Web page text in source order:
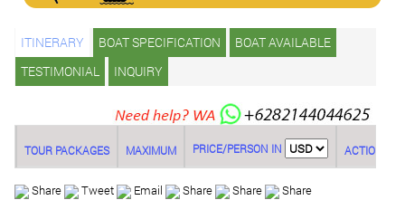
ITINERARY BOAT SPECIFICATION
BOAT AVAILABLE
TESTIMONIAL
INQUIRY
TOUR PACKAGES MAXIMUM PRICE/PERSON IN ACTION
Share Tweet Email Share Share Share